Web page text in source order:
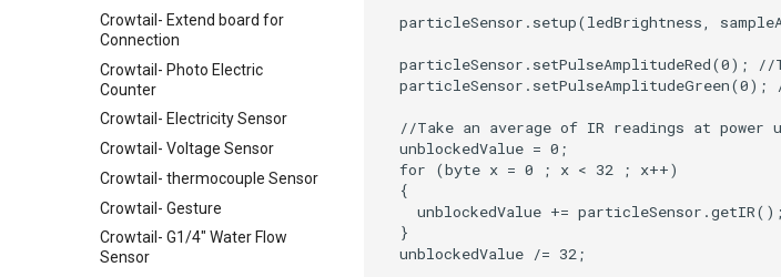
Crowtail- Extend board for
Connection
Crowtail- Photo Electric
Counter
Crowtail- Electricity Sensor
Crowtail- Voltage Sensor
Crowtail- thermocouple Sensor
Crowtail- Gesture
Crowtail- G1/4" Water Flow
Sensor